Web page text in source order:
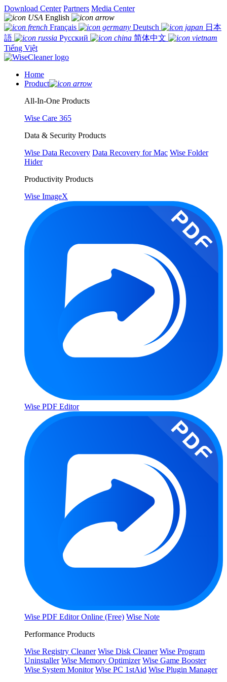
Download Center Partners Media Center
English
Français
Deutsch
日本
語
Русский
简体中文
Tiếng Việt
Home
Product
All-In-One Products
Wise Care 365
Data & Security Products
Wise Data Recovery Data Recovery for Mac Wise Folder
Hider
Productivity Products
Wise ImageX
Wise PDF Editor
Wise PDF Editor Online (Free) Wise Note
Performance Products
Wise Registry Cleaner Wise Disk Cleaner Wise Program
Uninstaller Wise Memory Optimizer Wise Game Booster
Wise System Monitor Wise PC 1stAid Wise Plugin Manager